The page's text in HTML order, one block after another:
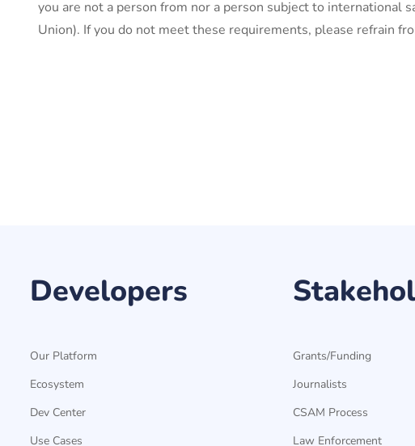
you are not a person from nor a person subject to international
Union). If you do not meet these requirements, please refrain
Developers
Our Platform
Ecosystem
Dev Center
Use Cases
Grants/Funding
Journalists
CSAM Process
Law Enforcement